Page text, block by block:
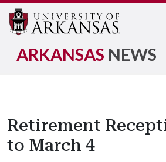
ARKANSAS NEWS
Retirement
to March 4